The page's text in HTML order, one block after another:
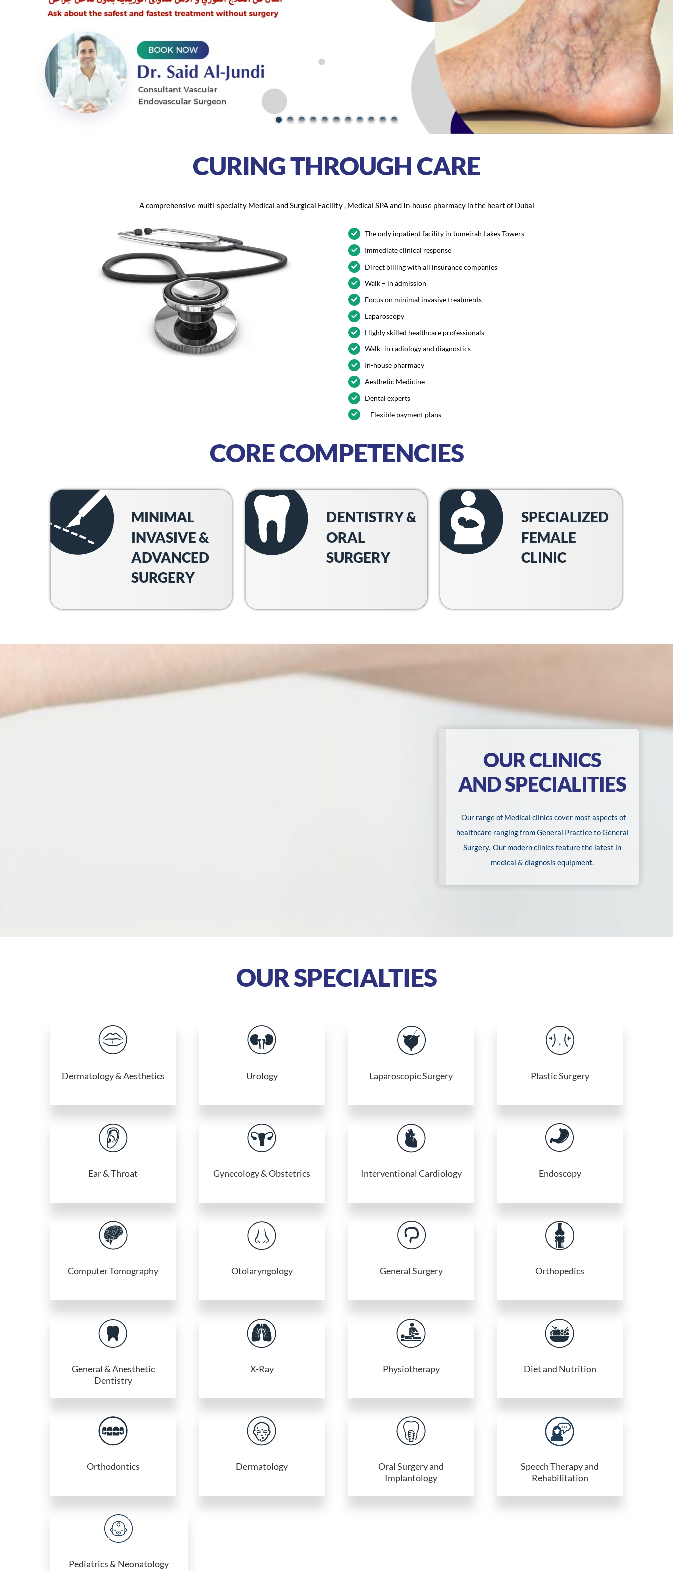
CURING THROUGH CARE
A comprehensive multi-specialty Medical and Surgical Facility , Medical SPA and In-house pharmacy in the heart of Dubai
The only inpatient facility in Jumeirah Lakes Towers
Immediate clinical response
Direct billing with all insurance companies
Walk – in admission
Focus on minimal invasive treatments
Laparoscopy
Highly skilled healthcare professionals
Walk- in radiology and diagnostics
In-house pharmacy
Aesthetic Medicine
Dental experts
Flexible payment plans
CORE COMPETENCIES
MINIMAL
INVASIVE &
ADVANCED
SURGERY
DENTISTRY &
ORAL
SURGERY
SPECIALIZED
FEMALE
CLINIC
OUR CLINICS
AND SPECIALITIES
Our range of Medical clinics cover most aspects of
healthcare ranging from General Practice to General
Surgery. Our modern clinics feature the latest in
medical & diagnosis equipment.
OUR SPECIALTIES
Dermatology & Aesthetics Urology Laparoscopic Surgery Plastic Surgery
Ear & Throat Gynecology & Obstetrics Interventional Cardiology Endoscopy
Computer Tomography Otolaryngology General Surgery Orthopedics
General & Anesthetic
Dentistry
X-Ray Physiotherapy Diet and Nutrition
Orthodontics Dermatology
Oral Surgery and
Implantology
Speech Therapy and
Rehabilitation
Pediatrics & Neonatology